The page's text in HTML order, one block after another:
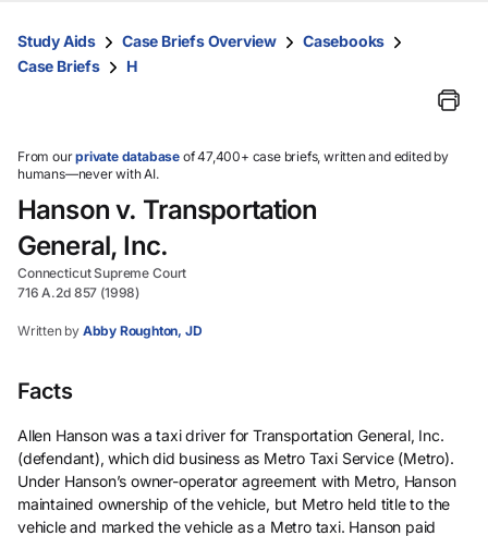
them
and
select.
Study Aids Case Briefs Overview
Casebooks
Case Briefs
H
From ourprivate database of 47,400+ case briefs, written and edited by
humans—never with AI.
Hanson v. Transportation
General, Inc.
Connecticut Supreme Court
716 A.2d 857 (1998)
Written by Abby Roughton, JD
Facts
Allen Hanson was a taxi driver for Transportation General, Inc.
(defendant), which did business as Metro Taxi Service (Metro).
Under Hanson’s owner-operator agreement with Metro, Hanson
maintained ownership of the vehicle, but Metro held title to the
vehicle and marked the vehicle as a Metro taxi. Hanson paid